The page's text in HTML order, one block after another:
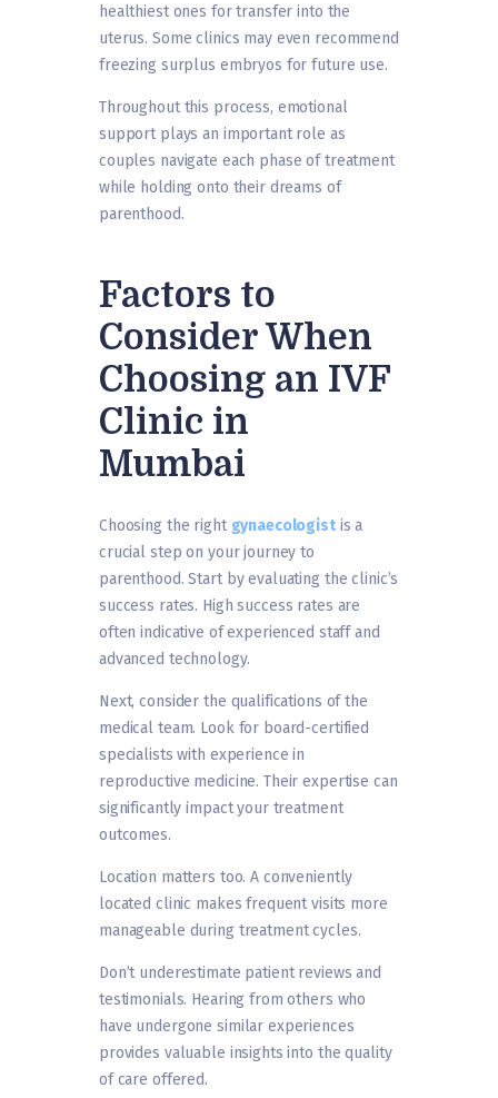
healthiest ones for transfer into the
uterus. Some clinics may even recommend
freezing surplus embryos for future use.
Throughout this process, emotional
support plays an important role as
couples navigate each phase of treatment
while holding onto their dreams of
parenthood.
Factors to
Consider When
Choosing an IVF
Clinic in
Mumbai
Choosing the right gynaecologistis a
crucial step on your journey to
parenthood. Start by evaluating the clinic’s
success rates. High success rates are
often indicative of experienced staff and
advanced technology.
Next, consider the qualifications of the
medical team. Look for board-certified
specialists with experience in
reproductive medicine. Their expertise can
significantly impact your treatment
outcomes.
Location matters too. A conveniently
located clinic makes frequent visits more
manageable during treatment cycles.
Don’t underestimate patient reviews and
testimonials. Hearing from others who
have undergone similar experiences
provides valuable insights into the quality
of care offered.